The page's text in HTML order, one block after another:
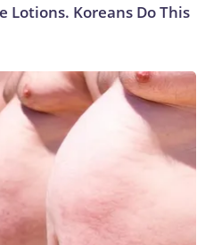
Lotions. Koreans Do This